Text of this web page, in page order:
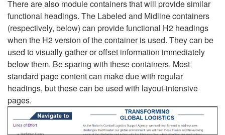
There are also module containers that will provide similar
functional headings. The Labeled and Midline containers
(respectively, below) can provide functional H2 headings
when the H2 version of the container is used. They can be
used to visually gather or offset information immediately
below them. Be sparing with these containers. Most
standard page content can make due with regular
headings, but these can be used with layout-intensive
pages.